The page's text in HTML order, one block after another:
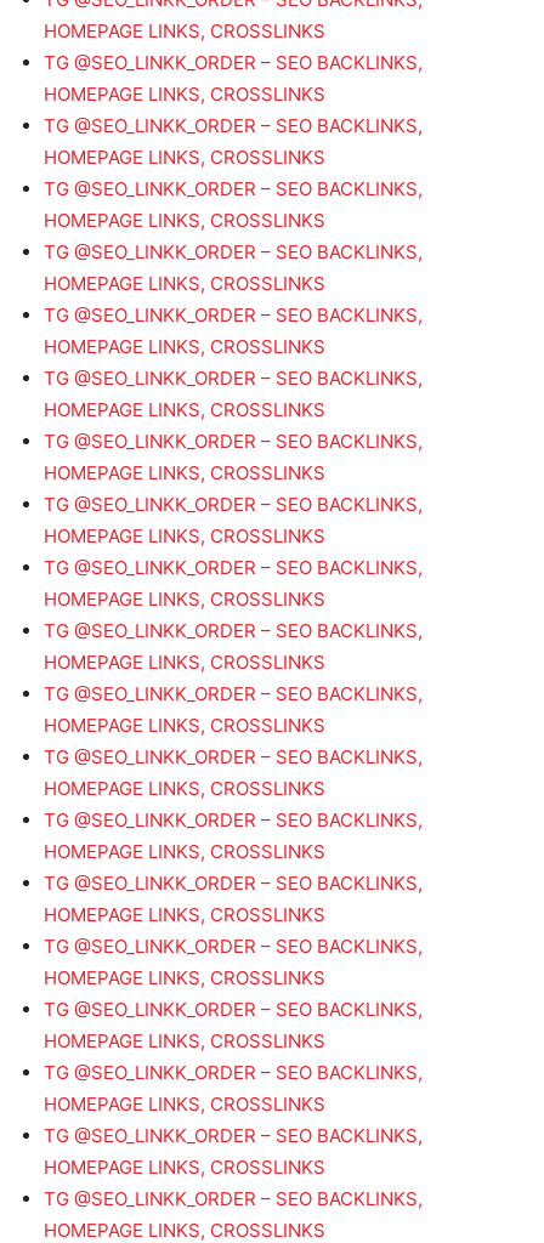
HOMEPAGE LINKS, CROSSLINKS
TG @SEO_LINKK_ORDER – SEO BACKLINKS,
HOMEPAGE LINKS, CROSSLINKS
TG @SEO_LINKK_ORDER – SEO BACKLINKS,
HOMEPAGE LINKS, CROSSLINKS
TG @SEO_LINKK_ORDER – SEO BACKLINKS,
HOMEPAGE LINKS, CROSSLINKS
TG @SEO_LINKK_ORDER – SEO BACKLINKS,
HOMEPAGE LINKS, CROSSLINKS
TG @SEO_LINKK_ORDER – SEO BACKLINKS,
HOMEPAGE LINKS, CROSSLINKS
TG @SEO_LINKK_ORDER – SEO BACKLINKS,
HOMEPAGE LINKS, CROSSLINKS
TG @SEO_LINKK_ORDER – SEO BACKLINKS,
HOMEPAGE LINKS, CROSSLINKS
TG @SEO_LINKK_ORDER – SEO BACKLINKS,
HOMEPAGE LINKS, CROSSLINKS
TG @SEO_LINKK_ORDER – SEO BACKLINKS,
HOMEPAGE LINKS, CROSSLINKS
TG @SEO_LINKK_ORDER – SEO BACKLINKS,
HOMEPAGE LINKS, CROSSLINKS
TG @SEO_LINKK_ORDER – SEO BACKLINKS,
HOMEPAGE LINKS, CROSSLINKS
TG @SEO_LINKK_ORDER – SEO BACKLINKS,
HOMEPAGE LINKS, CROSSLINKS
TG @SEO_LINKK_ORDER – SEO BACKLINKS,
HOMEPAGE LINKS, CROSSLINKS
TG @SEO_LINKK_ORDER – SEO BACKLINKS,
HOMEPAGE LINKS, CROSSLINKS
TG @SEO_LINKK_ORDER – SEO BACKLINKS,
HOMEPAGE LINKS, CROSSLINKS
TG @SEO_LINKK_ORDER – SEO BACKLINKS,
HOMEPAGE LINKS, CROSSLINKS
TG @SEO_LINKK_ORDER – SEO BACKLINKS,
HOMEPAGE LINKS, CROSSLINKS
TG @SEO_LINKK_ORDER – SEO BACKLINKS,
HOMEPAGE LINKS, CROSSLINKS
TG @SEO_LINKK_ORDER – SEO BACKLINKS,
HOMEPAGE LINKS, CROSSLINKS